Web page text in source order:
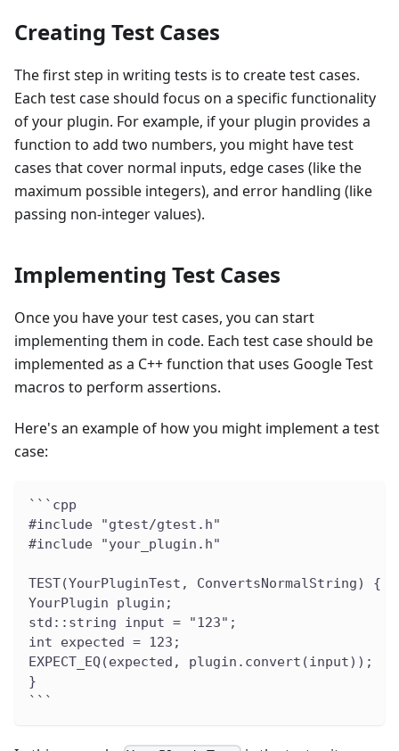
Creating Test Cases
The first step in writing tests is to create test cases.
Each test case should focus on a specific functionality
of your plugin. For example, if your plugin provides a
function to add two numbers, you might have test
cases that cover normal inputs, edge cases (like the
maximum possible integers), and error handling (like
passing non-integer values).
Implementing Test Cases
Once you have your test cases, you can start
implementing them in code. Each test case should be
implemented as a C++ function that uses Google Test
macros to perform assertions.
Here's an example of how you might implement a test
case:
```cpp
#include "gtest/gtest.h"
#include "your_plugin.h"
TEST(YourPluginTest, ConvertsNormalString) {
YourPlugin plugin;
std::string input = "123";
int expected = 123;
EXPECT_EQ(expected, plugin.convert(input));
}
```